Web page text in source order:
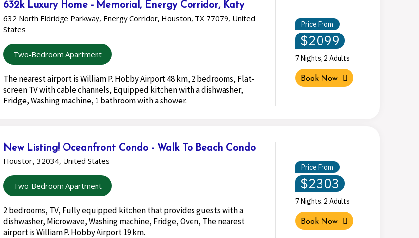
632k Luxury Home - Memorial, Energy Corridor, Katy
632 North Eldridge Parkway, Energy Corridor, Houston, TX 77079, United
States
Two-Bedroom Apartment
The nearest airport is William P. Hobby Airport 48 km, 2 bedrooms, Flat-
screen TV with cable channels, Equipped kitchen with a dishwasher,
Fridge, Washing machine, 1 bathroom with a shower.
Price From
$2099
7 Nights, 2 Adults
Book Now
New Listing! Oceanfront Condo - Walk To Beach Condo
Houston, 32034, United States
Two-Bedroom Apartment
2 bedrooms, TV, Fully equipped kitchen that provides guests with a
dishwasher, Microwave, Washing machine, Fridge, Oven, The nearest
airport is William P. Hobby Airport 19 km.
Price From
$2303
7 Nights, 2 Adults
Book Now